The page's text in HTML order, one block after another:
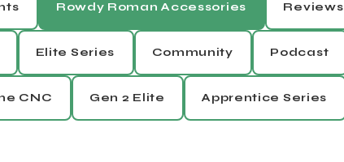
Rowdy Roman Accessories Reviews
Elite Series Community Podcast
CNC Gen 2 Elite Apprentice Series